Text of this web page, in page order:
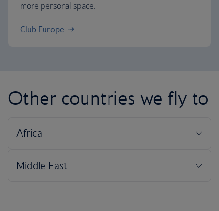
more personal space.
Club Europe
Other countries we fly to